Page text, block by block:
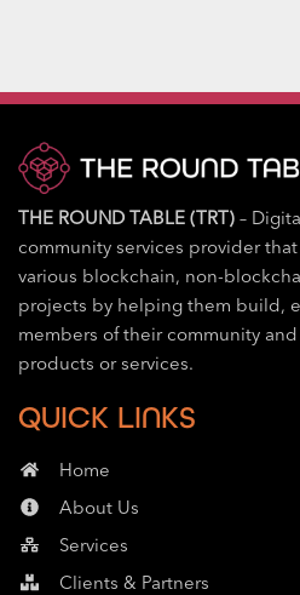
THE ROUND TABLE (TRT) –
community services provider
various blockchain, non-
projects by helping them build,
members of their community
products or services.
QUICK LINKS
Home
About Us
Services
Clients & Partners